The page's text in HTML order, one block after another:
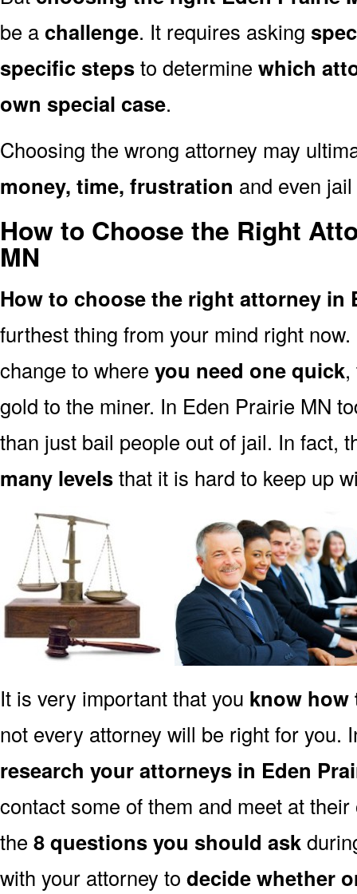
be a challenge. It requires asking
specific stepsto determine which
own special case.
Choosing the wrong attorney may
money, time, frustration and even
How to Choose the Right
MN
How to choose the right attorney in
furthest thing from your mind right
change to where you need one quick
gold to the miner. In Eden Prairie MN
than just bail people out of jail. In fact,
many levelsthat it is hard to keep up
It is very important that you know how
not every attorney will be right for you.
research your attorneys in Eden
contact some of them and meet at
the 8 questions you should ask
with your attorney to decide whether